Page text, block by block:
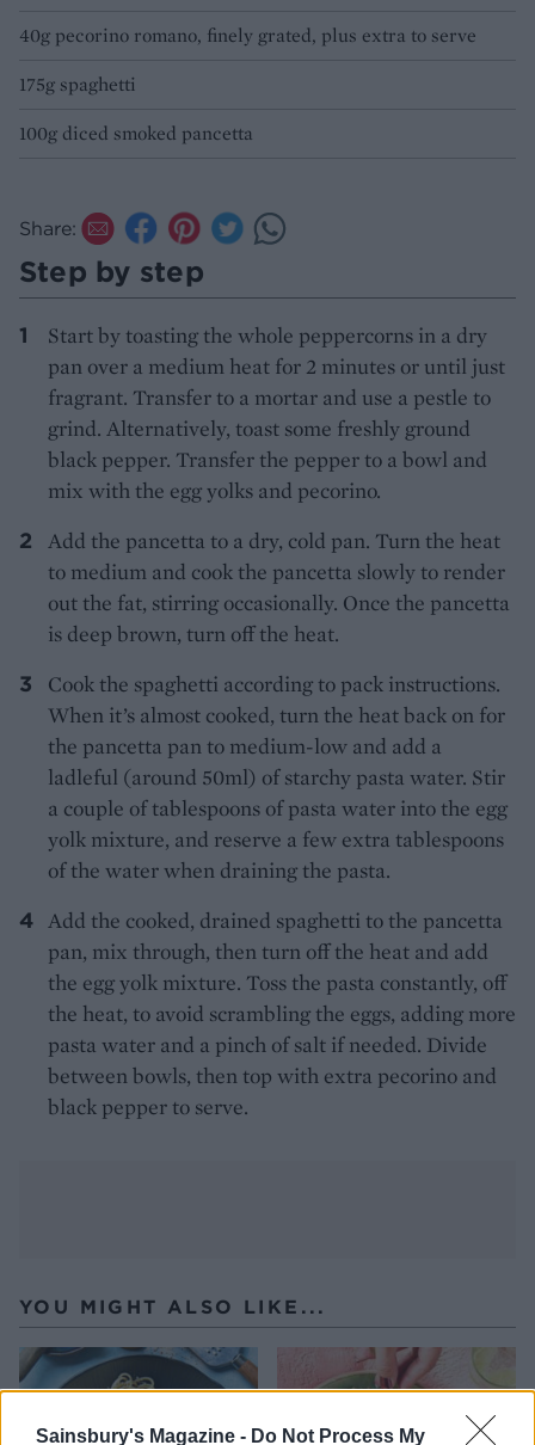
Sainsbury's Magazine - Do Not Process My
40g pecorino romano, finely grated, plus extra to serve
175g spaghetti
100g diced smoked pancetta
Share:
Step by step
Start by toasting the whole peppercorns in a dry
pan over a medium heat for 2 minutes or until just
fragrant. Transfer to a mortar and use a pestle to
grind. Alternatively, toast some freshly ground
black pepper. Transfer the pepper to a bowl and
mix with the egg yolks and pecorino.
Add the pancetta to a dry, cold pan. Turn the heat
to medium and cook the pancetta slowly to render
out the fat, stirring occasionally. Once the pancetta
is deep brown, turn off the heat.
Cook the spaghetti according to pack instructions.
When it’s almost cooked, turn the heat back on for
the pancetta pan to medium-low and add a
ladleful (around 50ml) of starchy pasta water. Stir
a couple of tablespoons of pasta water into the egg
yolk mixture, and reserve a few extra tablespoons
of the water when draining the pasta.
Add the cooked, drained spaghetti to the pancetta
pan, mix through, then turn off the heat and add
the egg yolk mixture. Toss the pasta constantly, off
the heat, to avoid scrambling the eggs, adding more
pasta water and a pinch of salt if needed. Divide
between bowls, then top with extra pecorino and
black pepper to serve.
YOU MIGHT ALSO LIKE...